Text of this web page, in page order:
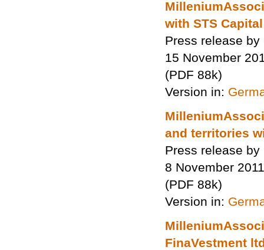
with STS
Press release
15 November
(PDF 88k)
Version in:
and territories
Press release
8 November 2011
(PDF 88k)
Version in:
FinaVestment